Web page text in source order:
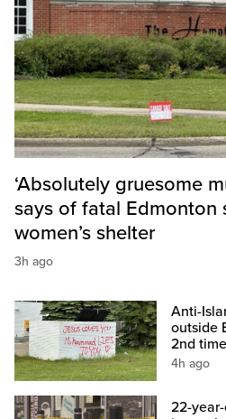
‘Absolutely gruesome
says of fatal Edmonton
women’s shelter
3h ago
Anti-
outside
2nd
4h ago
22-